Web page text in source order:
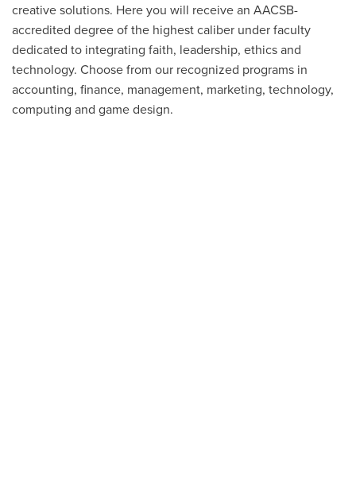
creative solutions. Here you will receive an AACSB-
accredited degree of the highest caliber under faculty
dedicated to integrating faith, leadership, ethics and
technology. Choose from our recognized programs in
accounting, finance, management, marketing, technology,
computing and game design.